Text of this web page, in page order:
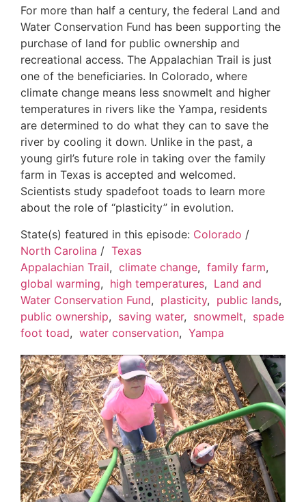
For more than half a century, the federal Land and
Water Conservation Fund has been supporting the
purchase of land for public ownership and
recreational access. The Appalachian Trail is just
one of the beneficiaries. In Colorado, where
climate change means less snowmelt and higher
temperatures in rivers like the Yampa, residents
are determined to do what they can to save the
river by cooling it down. Unlike in the past, a
young girl’s future role in taking over the family
farm in Texas is accepted and welcomed.
Scientists study spadefoot toads to learn more
about the role of “plasticity” in evolution.
State(s) featured in this episode: Colorado /
North Carolina / Texas
Appalachian Trail, climate change, family farm,
global warming, high temperatures, Land and
Water Conservation Fund, plasticity, public lands,
public ownership, saving water, snowmelt, spade
foot toad, water conservation, Yampa